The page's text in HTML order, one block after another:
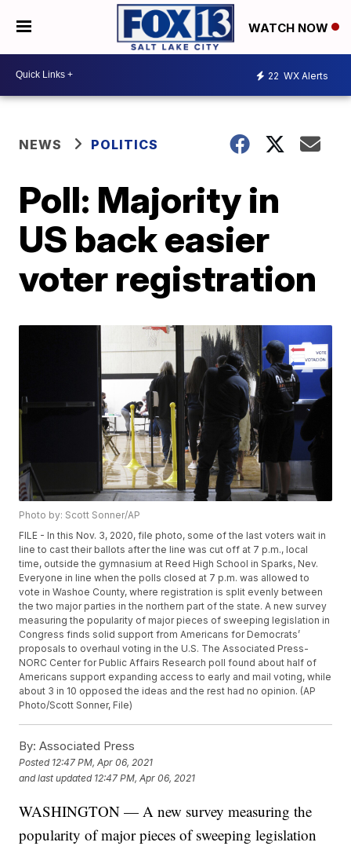
WATCH NOW
22 WX Alerts
NEWS POLITICS
Poll: Majority in
US back easier
voter registration
Photo by: Scott Sonner/AP
FILE - In this Nov. 3, 2020, file photo, some of the last voters wait in
line to cast their ballots after the line was cut off at 7 p.m., local
time, outside the gymnasium at Reed High School in Sparks, Nev.
Everyone in line when the polls closed at 7 p.m. was allowed to
vote in Washoe County, where registration is split evenly between
the two major parties in the northern part of the state. A new survey
measuring the popularity of major pieces of sweeping legislation in
Congress finds solid support from Americans for Democrats’
proposals to overhaul voting in the U.S. The Associated Press-
NORC Center for Public Affairs Research poll found about half of
Americans support expanding access to early and mail voting, while
about 3 in 10 opposed the ideas and the rest had no opinion. (AP
Photo/Scott Sonner, File)
By: Associated Press
Posted 12:47 PM, Apr 06, 2021
and last updated 12:47 PM, Apr 06, 2021
WASHINGTON — A new survey measuring the
popularity of major pieces of sweeping legislation